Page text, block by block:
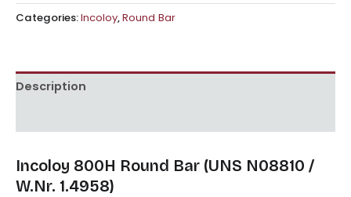
Categories:Incoloy,Round Bar
Description
Incoloy 800H Round Bar (UNS N08810 /
W.Nr. 1.4958)